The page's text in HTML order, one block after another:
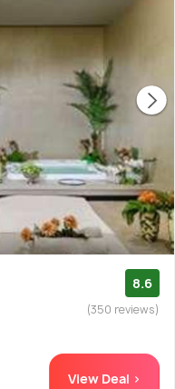
8.6
(350 reviews)
View Deal >